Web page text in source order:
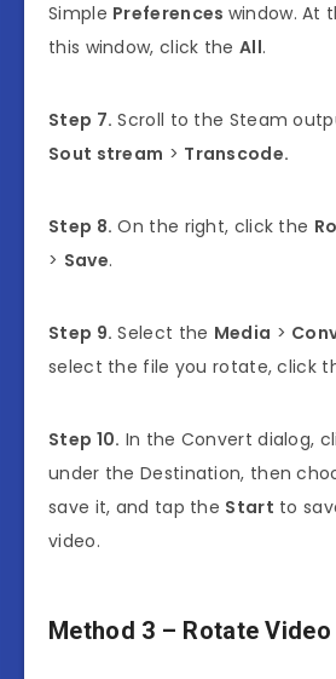
Simple Preferences window. At
this window, click the All.
Step 7. Scroll to the Steam
Sout stream > Transcode.
Step 8. On the right, click the
> Save.
Step 9. Select the Media >
select the file you rotate, click
Step 10. In the Convert dialog,
under the Destination, then
save it, and tap the Start to
video.
Method 3 – Rotate Video